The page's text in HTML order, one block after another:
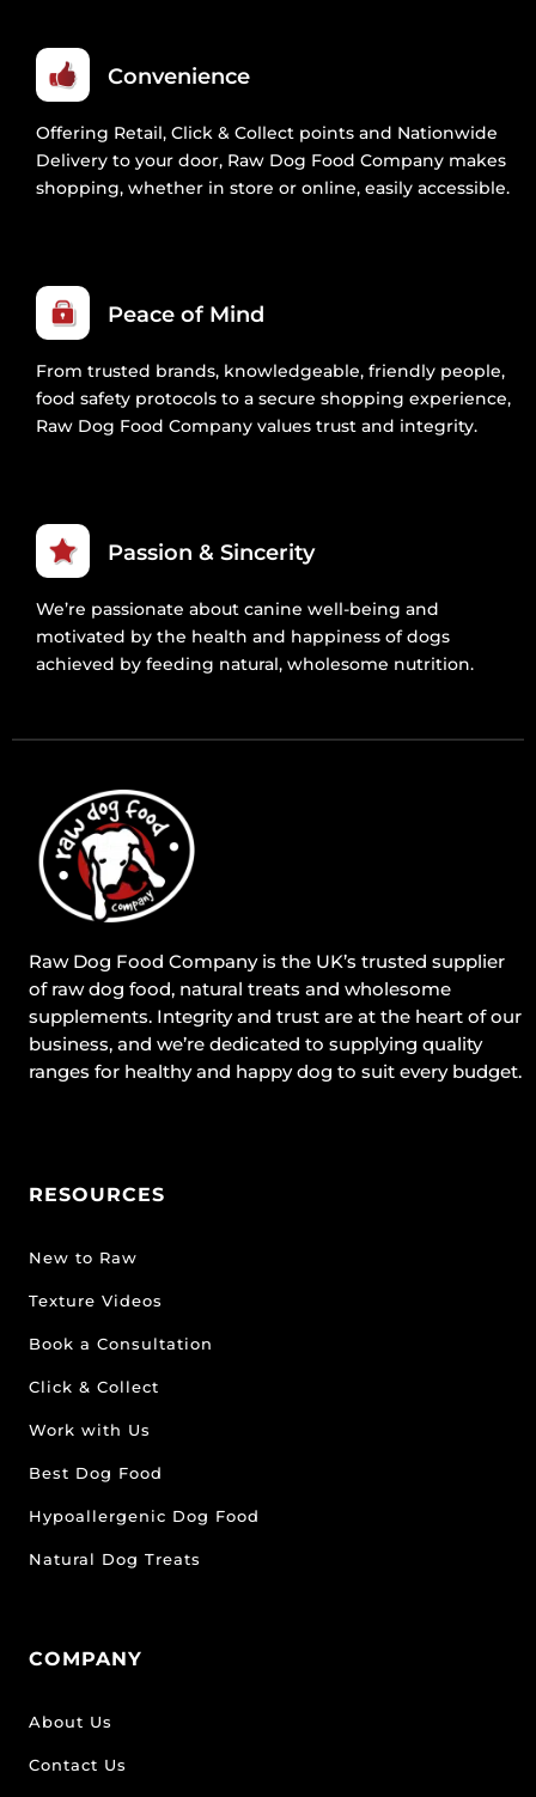
Convenience
Offering Retail, Click & Collect points and Nationwide
Delivery to your door, Raw Dog Food Company makes
shopping, whether in store or online, easily accessible.
Peace of Mind
From trusted brands, knowledgeable, friendly people,
food safety protocols to a secure shopping experience,
Raw Dog Food Company values trust and integrity.
Passion & Sincerity
We’re passionate about canine well-being and
motivated by the health and happiness of dogs
achieved by feeding natural, wholesome nutrition.
Raw Dog Food Company is the UK’s trusted supplier
of raw dog food, natural treats and wholesome
supplements. Integrity and trust are at the heart of our
business, and we’re dedicated to supplying quality
ranges for healthy and happy dog to suit every budget.
RESOURCES
New to Raw
Texture Videos
Book a Consultation
Click & Collect
Work with Us
Best Dog Food
Hypoallergenic Dog Food
Natural Dog Treats
COMPANY
About Us
Contact Us